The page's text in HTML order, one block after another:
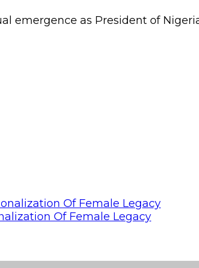
emergence as President of
Of Female Legacy